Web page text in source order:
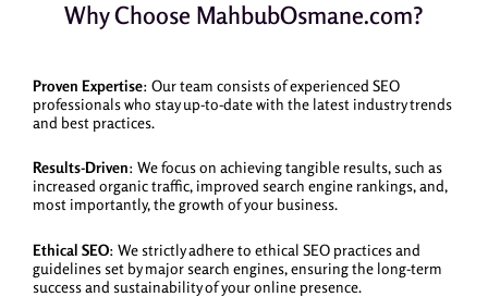
Why Choose MahbubOsmane.com?
Proven Expertise: Our team consists of experienced SEO
professionals who stay up-to-date with the latest industry trends
and best practices.
Results-Driven: We focus on achieving tangible results, such as
increased organic traffic, improved search engine rankings, and,
most importantly, the growth of your business.
Ethical SEO: We strictly adhere to ethical SEO practices and
guidelines set by major search engines, ensuring the long-term
success and sustainability of your online presence.